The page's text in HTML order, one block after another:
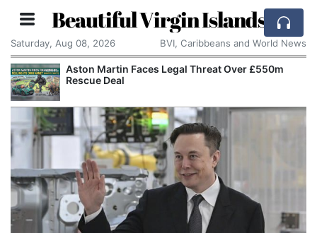
Beautiful Virgin Islands
Saturday, Aug 08, 2026 BVI, Caribbeans and World News
Aston Martin Faces Legal Threat Over £550m
Rescue Deal